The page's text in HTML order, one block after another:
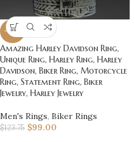
-20%
Amazing Harley Davidson Ring,
Unique Ring, Harley Ring, Harley
Davidson, Biker Ring, Motorcycle
Ring, Statement Ring, Biker
Jewelry, Harley Jewelry
Men's Rings, Biker Rings
$123.75 $99.00